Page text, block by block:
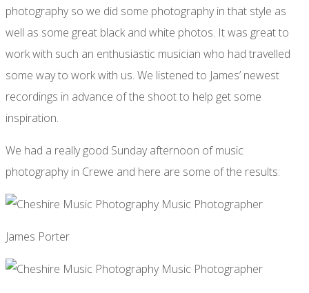
photography so we did some photography in that style as
well as some great black and white photos. It was great to
work with such an enthusiastic musician who had travelled
some way to work with us. We listened to James’ newest
recordings in advance of the shoot to help get some
inspiration.
We had a really good Sunday afternoon of music
photography in Crewe and here are some of the results:
James Porter